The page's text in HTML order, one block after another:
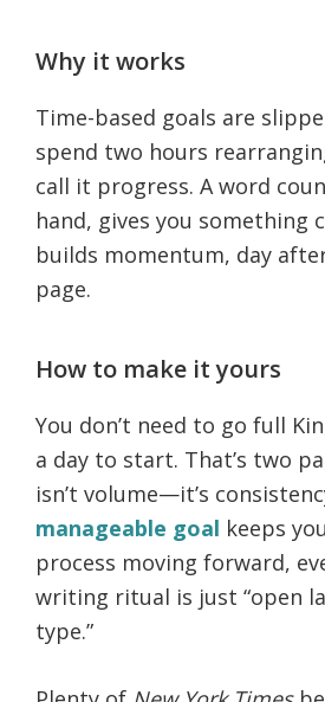
Why it works
Time-based goals are
spend two hours
call it progress. A word
hand, gives you something
builds momentum, day
page.
How to make it yours
You don’t need to go full
a day to start. That’s two
isn’t volume—it’s
manageable goal keeps
process moving forward,
writing ritual is just “open
type.”